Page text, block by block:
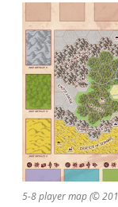
5-8 player map (©